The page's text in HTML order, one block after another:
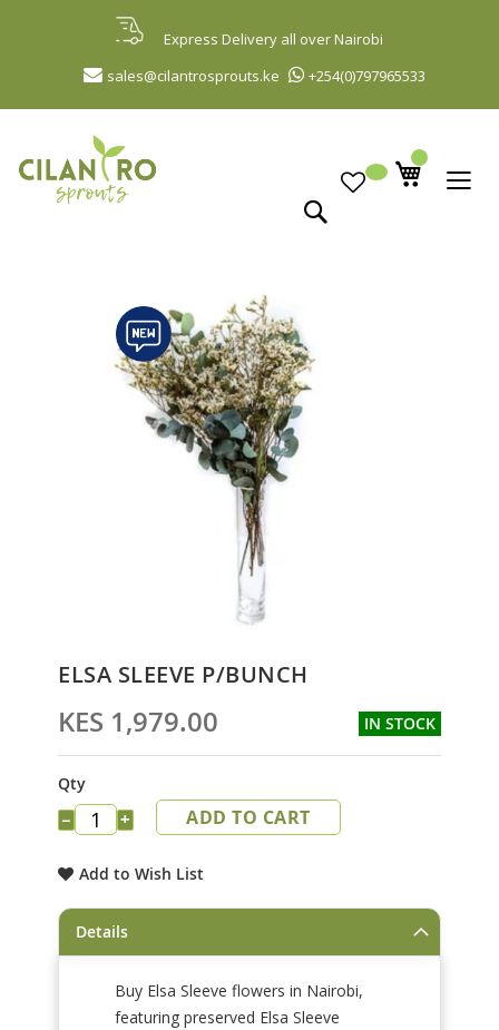
Express Delivery all over Nairobi
+254(0)797965533
sales@cilantrosprouts.ke
to
Content
to
beginning
of
images
gallery
ELSA SLEEVE P/BUNCH
KES 1,979.00 IN STOCK
Qty
− + ADD TO CART
Add to Wish List
Details
Buy Elsa Sleeve flowers in Nairobi,
featuring preserved Elsa Sleeve